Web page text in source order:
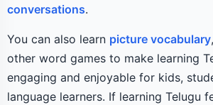
conversations.
You can also learn picture vocabulary,
other word games to make learning
engaging and enjoyable for kids,
language learners. If learning Telugu